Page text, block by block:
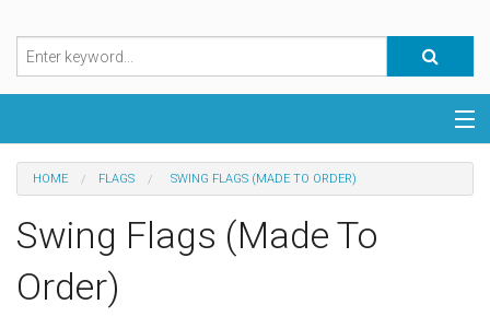
Categories
Special
HOME FLAGS SWING FLAGS (MADE TO ORDER)
Swing Flags (Made To
Order)